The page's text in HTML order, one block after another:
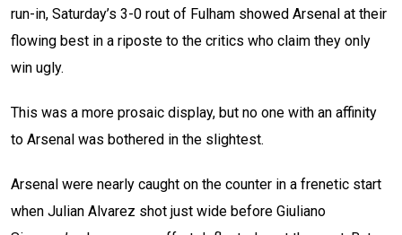
run-in, Saturday’s 3-0 rout of Fulham showed Arsenal at their
flowing best in a riposte to the critics who claim they only
win ugly.
This was a more prosaic display, but no one with an affinity
to Arsenal was bothered in the slightest.
Arsenal were nearly caught on the counter in a frenetic start
when Julian Alvarez shot just wide before Giuliano